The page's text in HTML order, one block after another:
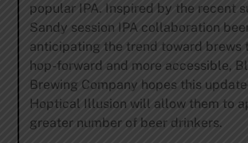
popular IPA. Inspired by the recent
Sandy session IPA collaboration
anticipating the trend toward brews
hop-forward and more accessible,
Brewing Company hopes this
Hoptical Illusion will allow them to
greater number of beer drinkers.